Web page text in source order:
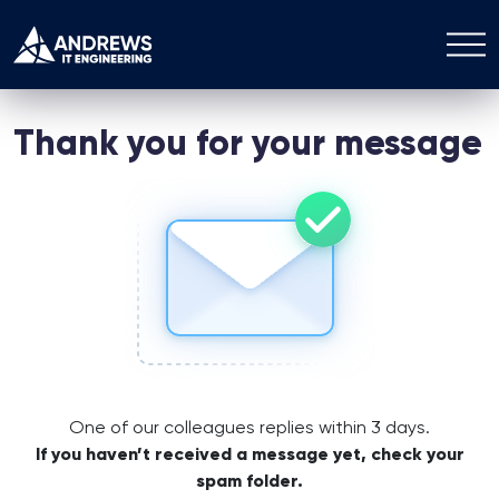
Thank you for your message
One of our colleagues replies within 3 days.
If you haven’t received a message yet, check your
spam folder.